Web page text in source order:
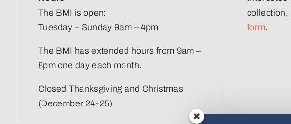
The BMI is open:
Tuesday – Sunday 9am – 4pm
The BMI has extended hours from 9am –
8pm one day each month.
Closed Thanksgiving and Christmas
(December 24-25)
collection,
form.